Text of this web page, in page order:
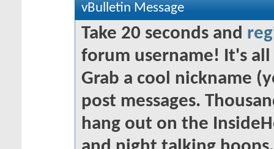
vBulletin Message
Take 20 seconds and
forum username! It's
Grab a cool nickname
post messages.
hang out on the